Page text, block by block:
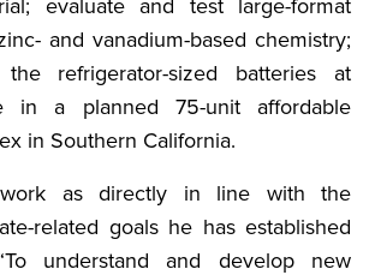
evaluate and test large-format
and vanadium-based chemistry;
refrigerator-sized batteries at
in a planned 75-unit affordable
in Southern California.
as directly in line with the
related goals he has established
understand and develop new